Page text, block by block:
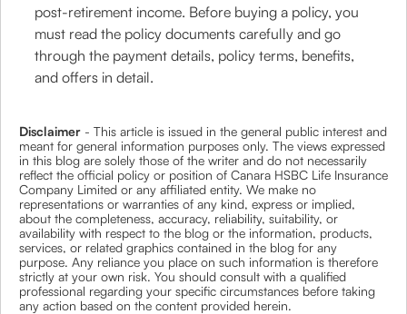
post-retirement income. Before buying a policy, you
must read the policy documents carefully and go
through the payment details, policy terms, benefits,
and offers in detail.
Disclaimer - This article is issued in the general public interest and
meant for general information purposes only. The views expressed
in this blog are solely those of the writer and do not necessarily
reflect the official policy or position of Canara HSBC Life Insurance
Company Limited or any affiliated entity. We make no
representations or warranties of any kind, express or implied,
about the completeness, accuracy, reliability, suitability, or
availability with respect to the blog or the information, products,
services, or related graphics contained in the blog for any
purpose. Any reliance you place on such information is therefore
strictly at your own risk. You should consult with a qualified
professional regarding your specific circumstances before taking
any action based on the content provided herein.